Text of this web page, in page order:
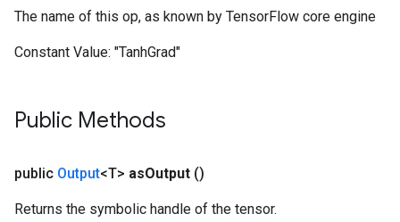
The name of this op, as known by TensorFlow core engine
Constant Value: "TanhGrad"
Public Methods
public Output<T> asOutput ()
Returns the symbolic handle of the tensor.